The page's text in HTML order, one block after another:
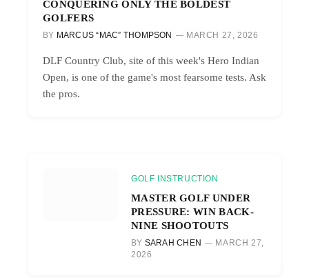
CONQUERING ONLY THE BOLDEST
GOLFERS
BY MARCUS “MAC” THOMPSON MARCH 27, 2026
DLF Country Club, site of this week's Hero Indian
Open, is one of the game's most fearsome tests. Ask
the pros.
GOLF INSTRUCTION
MASTER GOLF UNDER
PRESSURE: WIN BACK-
NINE SHOOTOUTS
BY SARAH CHEN
MARCH 27,
2026